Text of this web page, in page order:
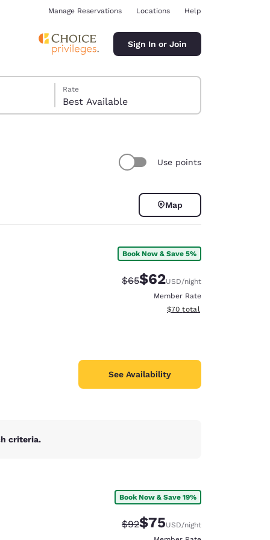
Manage Reservations Locations Help
Sign In or Join
Rate
Best Available
Use points
Map
Book Now & Save 5%
Strikethrough Rate:
$65Discounted rate:
$62USD/night
Member Rate
View estimated total details
$70 total
See Availability
criteria.
Book Now & Save 19%
Strikethrough Rate:
$92Discounted rate:
$75USD/night